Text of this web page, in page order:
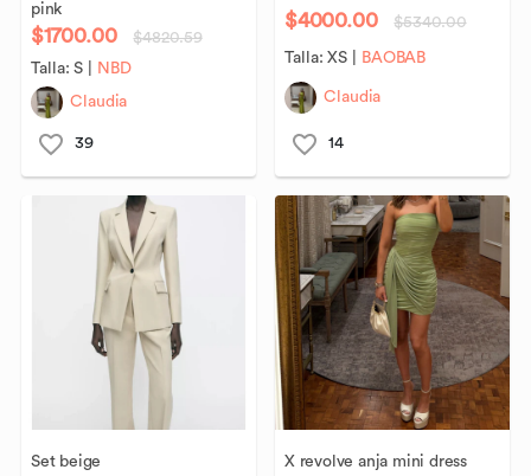
pink
$1700.00
$4820.59
Talla:S
NBD
Claudia
39
$4000.00 $5340.00
Talla:XS BAOBAB
Claudia
14
Set beige X revolve anja mini dress